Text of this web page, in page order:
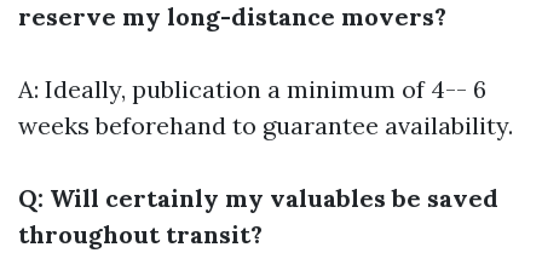
reserve my long-distance movers?
A: Ideally, publication a minimum of 4-- 6
weeks beforehand to guarantee availability.
Q: Will certainly my valuables be saved
throughout transit?